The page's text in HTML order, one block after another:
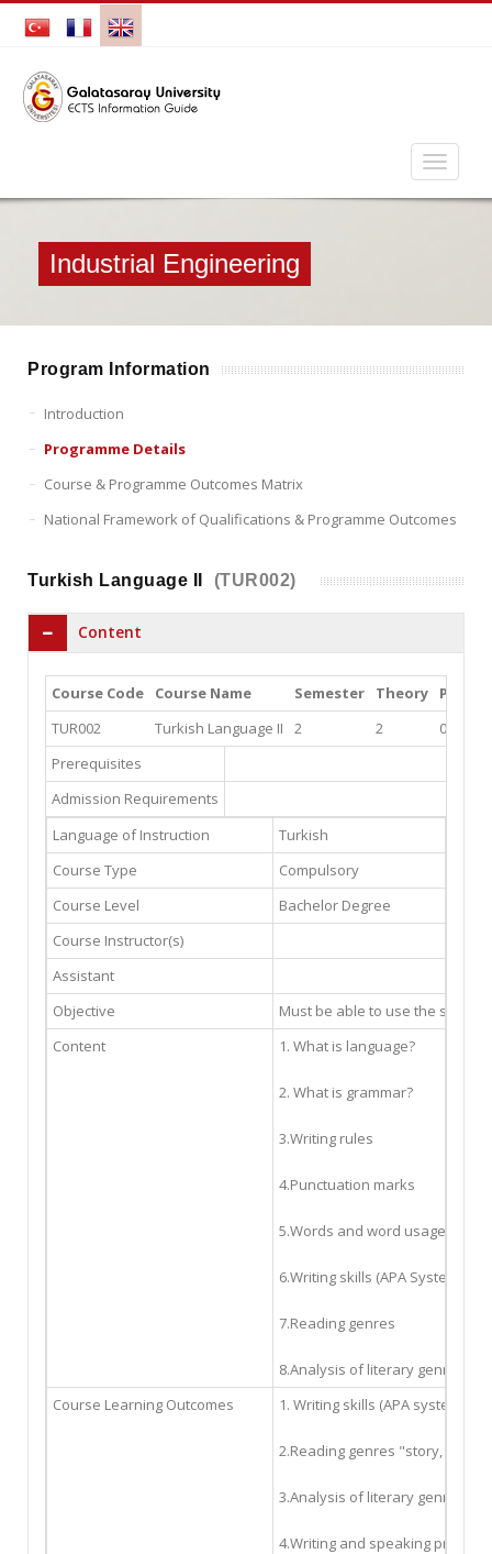
Industrial Engineering
Program Information
Introduction
Programme Details
Course & Programme Outcomes Matrix
National Framework of Qualifications & Programme Outcomes
Turkish Language II (TUR002)
Content
Course Code Course Name Semester Theory
TUR002
Turkish Language II 2 2
0
Prerequisites
Admission Requirements
Language of Instruction
Turkish
Course Type
Compulsory
Course Level
Bachelor Degree
Course Instructor(s)
Assistant
Objective
Must be able to use the
Content
1. What is language?
2. What is grammar?
3.Writing rules
4.Punctuation marks
5.Words and word usage
6.Writing skills (APA System)
7.Reading genres
8.Analysis of literary genres
Course Learning Outcomes
1. Writing skills (APA system)
2.Reading genres "story, novel,
3.Analysis of literary genres
4.Writing and speaking practice